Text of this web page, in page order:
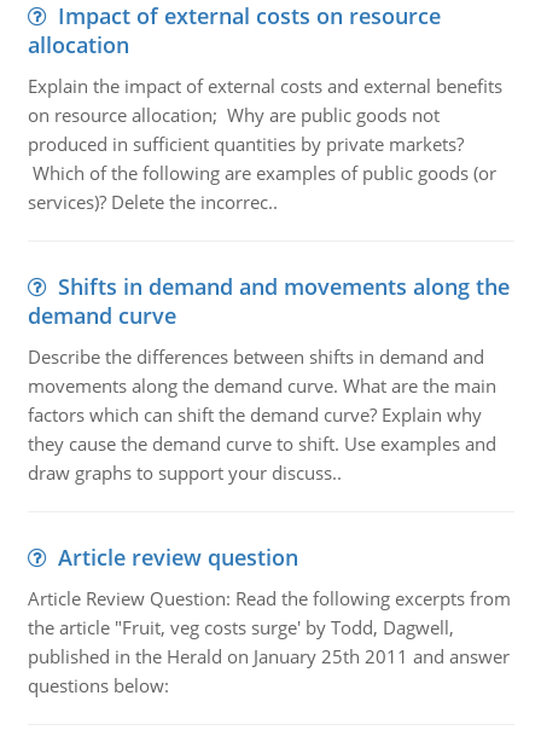
Impact of external costs on resource
allocation
Explain the impact of external costs and external benefits
on resource allocation; Why are public goods not
produced in sufficient quantities by private markets?
Which of the following are examples of public goods (or
services)? Delete the incorrec..
Shifts in demand and movements along the
demand curve
Describe the differences between shifts in demand and
movements along the demand curve. What are the main
factors which can shift the demand curve? Explain why
they cause the demand curve to shift. Use examples and
draw graphs to support your discuss..
Article review question
Article Review Question: Read the following excerpts from
the article "Fruit, veg costs surge' by Todd, Dagwell,
published in the Herald on January 25th 2011 and answer
questions below: